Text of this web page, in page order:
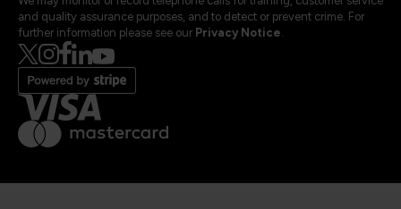
and quality assurance purposes, and to detect or prevent crime. For
further information please see our Privacy Notice